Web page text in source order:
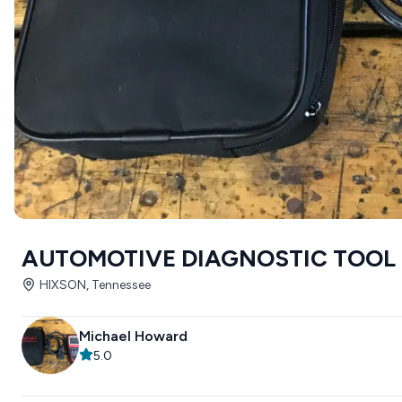
AUTOMOTIVE DIAGNOSTIC TOOL
HIXSON, Tennessee
Michael Howard
5.0